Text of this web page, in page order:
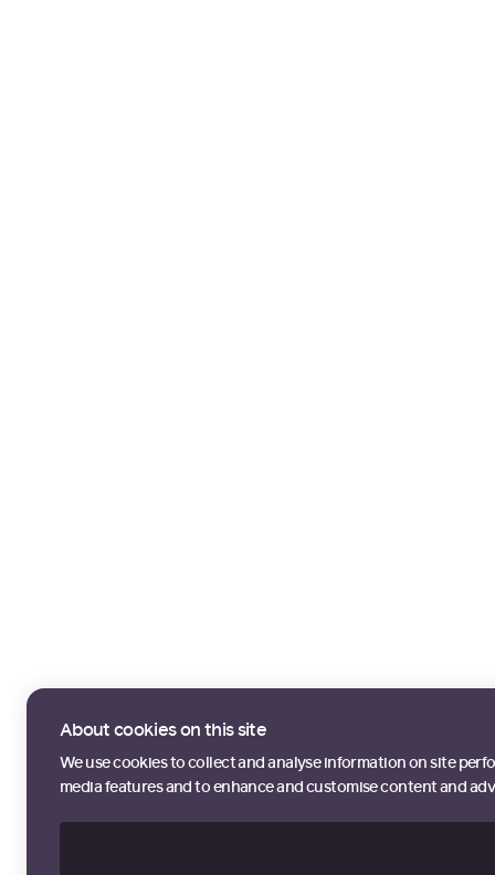
About cookies on this site
We use cookies to collect and analyse information on site
media features and to enhance and customise content and